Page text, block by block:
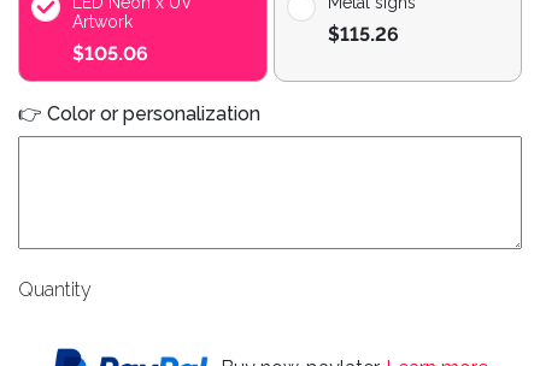
Artwork
$105.06
$115.26
👉 Color or personalization
Quantity